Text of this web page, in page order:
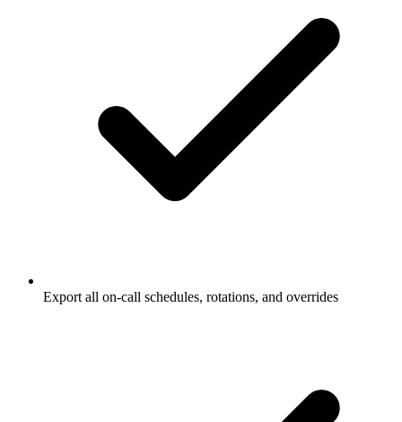
Export all on-call schedules, rotations, and overrides